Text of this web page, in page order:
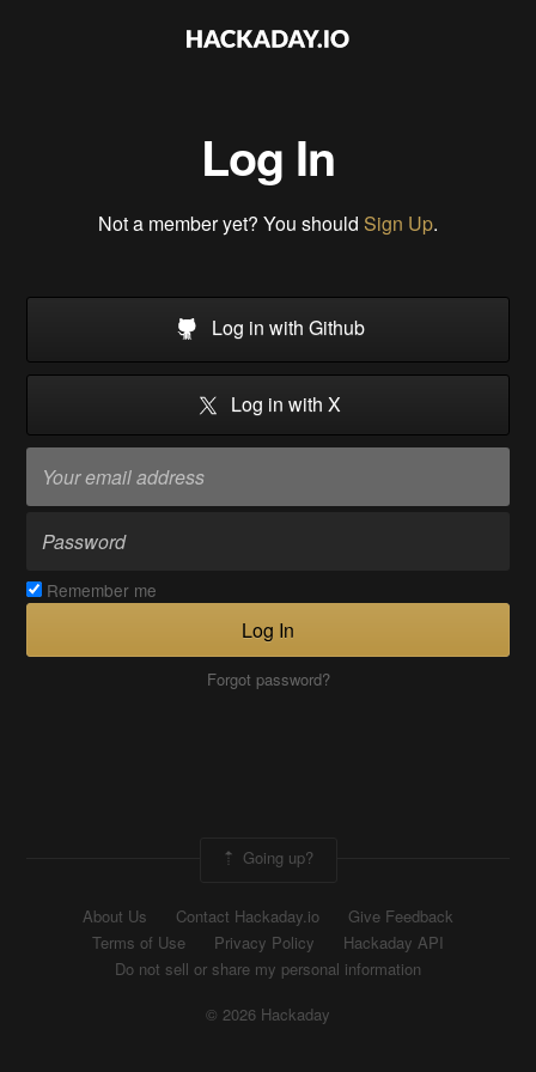
Log In
Not a member yet? You should Sign Up.
Log in with Github
Log in with X
Remember me
Log In
Forgot password?
Going up?
About Us Contact Hackaday.io
Give Feedback
Terms of Use
Privacy Policy
Hackaday API
Do not sell or share my personal information
© 2026 Hackaday